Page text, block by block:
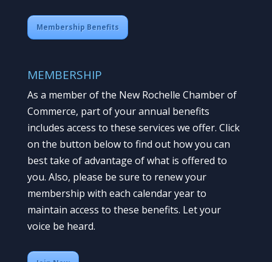
Membership Benefits
MEMBERSHIP
As a member of the New Rochelle Chamber of
Commerce, part of your annual benefits
includes access to these services we offer. Click
on the button below to find out how you can
best take of advantage of what is offered to
you. Also, please be sure to renew your
membership with each calendar year to
maintain access to these benefits. Let your
voice be heard.